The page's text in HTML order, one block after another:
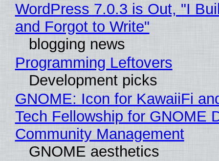
WordPress 7.0.3 is Out, "I
and Forgot to Write"
blogging news
Programming Leftovers
Development picks
GNOME: Icon for KawaiiFi
Tech Fellowship for GNOME
Community Management
GNOME aesthetics